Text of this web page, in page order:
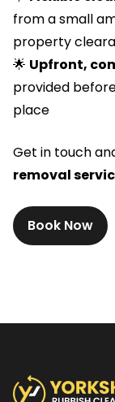
from a small
property
🌟 Upfront,
provided
place
Get in touch
removal
Book Now